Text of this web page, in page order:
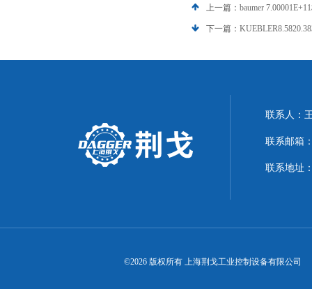
上一篇： baumer
下一篇：
联系人：
联系邮箱
联系地址
©2026 版权所有 上海荆戈工业控制设备有限公司